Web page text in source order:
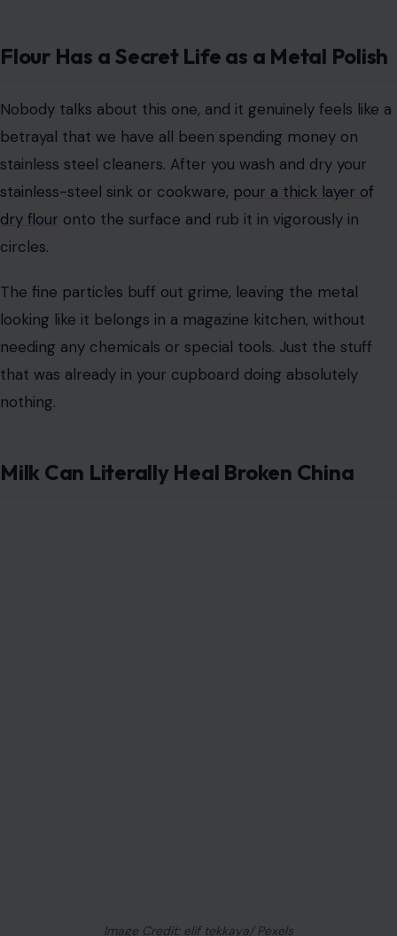
Flour Has a Secret Life as a Metal Polish
Nobody talks about this one, and it genuinely feels like a
betrayal that we have all been spending money on
stainless steel cleaners. After you wash and dry your
stainless-steel sink or cookware, pour a thick layer of
dry flour onto the surface and rub it in vigorously in
circles.
The fine particles buff out grime, leaving the metal
looking like it belongs in a magazine kitchen, without
needing any chemicals or special tools. Just the stuff
that was already in your cupboard doing absolutely
nothing.
Milk Can Literally Heal Broken China
Image Credit: elif tekkaya/ Pexels